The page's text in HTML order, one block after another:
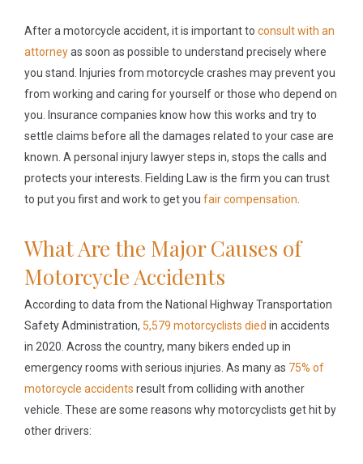
After a motorcycle accident, it is important to consult with an
attorneyas soon as possible to understand precisely where
you stand. Injuries from motorcycle crashes may prevent you
from working and caring for yourself or those who depend on
you. Insurance companies know how this works and try to
settle claims before all the damages related to your case are
known. A personal injury lawyer steps in, stops the calls and
protects your interests. Fielding Law is the firm you can trust
to put you first and work to get you fair compensation
What Are the Major Causes of
Motorcycle Accidents
According to data from the National Highway Transportation
Safety Administration, 5,579 motorcyclists died in accidents
in 2020. Across the country, many bikers ended up in
emergency rooms with serious injuries. As many as 75% of
motorcycle accidents result from colliding with another
vehicle. These are some reasons why motorcyclists get hit by
other drivers: